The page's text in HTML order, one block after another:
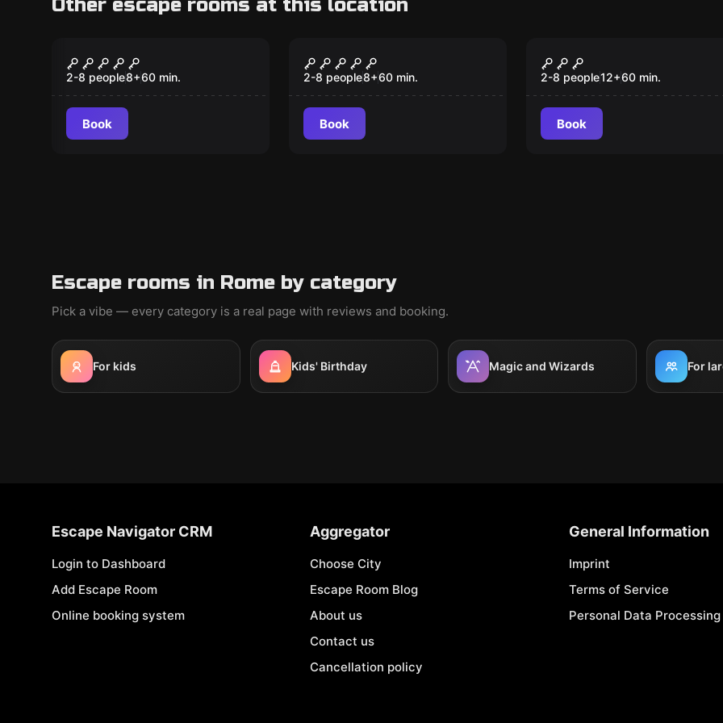
Other escape rooms at this location
The Perfect Crime
2-8 people8+60 min.
Book
Bank Robbery
2-8 people8+60 min.
Book
The Chocolate
2-8 people12+60 min.
Book
Escape rooms in Rome by category
Pick a vibe — every category is a real page with reviews and booking.
For kids Kids' Birthday Magic and Wizards For
Escape Navigator CRM
Login to Dashboard
Add Escape Room
Online booking system
Aggregator
Choose City
Escape Room Blog
About us
Contact us
Cancellation policy
General Information
Imprint
Terms of Service
Personal Data